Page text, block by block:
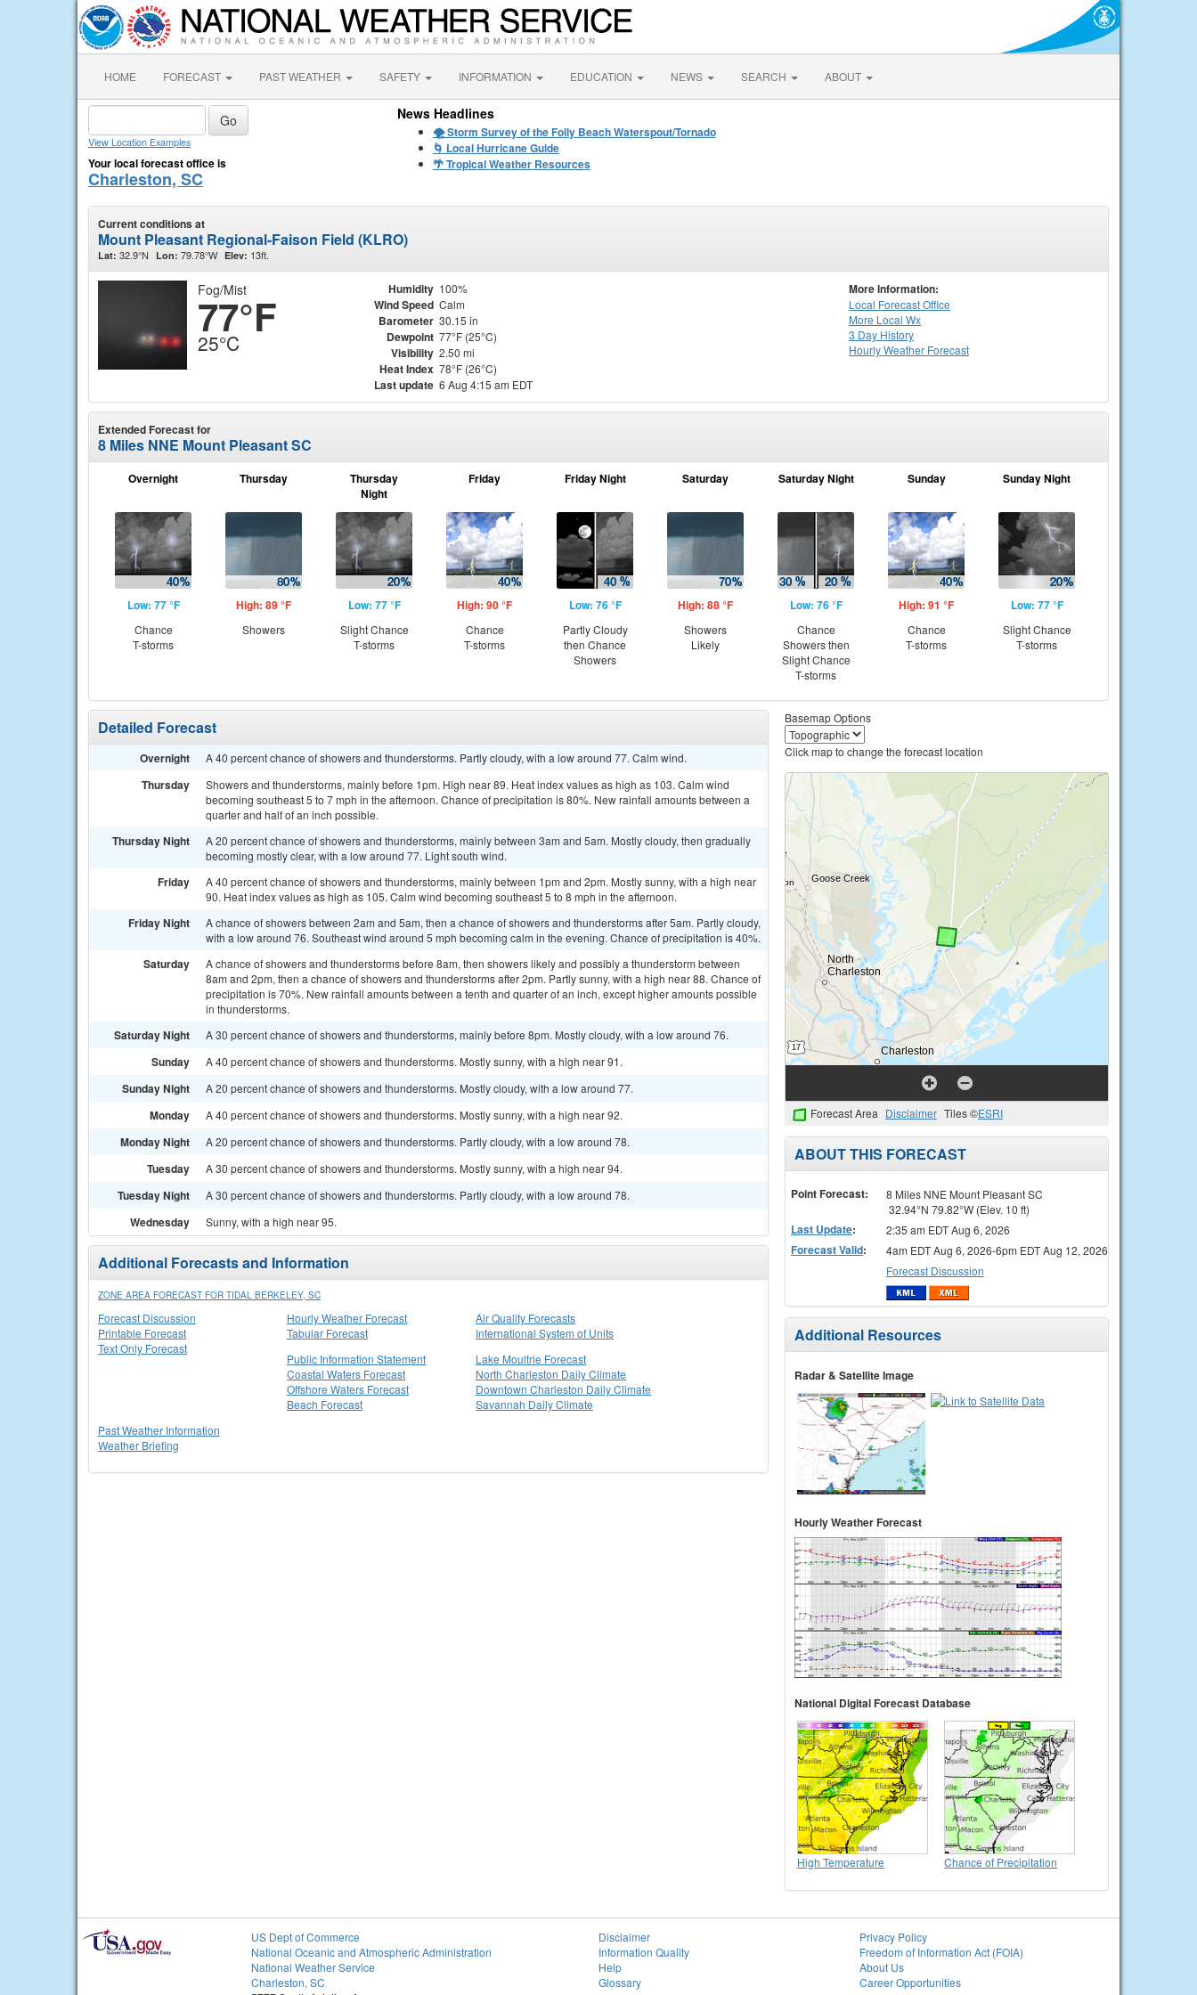
HOME FORECAST PAST WEATHER SAFETY INFORMATION EDUCATION NEWS SEARCH ABOUT
View Location Examples
Your local forecast office is
Charleston, SC
News Headlines
🌪️ Storm Survey of the Folly Beach Waterspout/Tornado
🌀 Local Hurricane Guide
🌴 Tropical Weather Resources
Current conditions at
Mount Pleasant Regional-Faison Field (KLRO)
Lat: 32.9°N Lon: 79.78°W Elev: 13ft.
Fog/Mist
77°F
25°C
Humidity 100%
Wind Speed Calm
Barometer 30.15 in
Dewpoint 77°F (25°C)
Visibility 2.50 mi
Heat Index 78°F (26°C)
Last update 6 Aug 4:15 am EDT
More Information:
Local Forecast Office
More Local Wx
3 Day History
HourlyWeather Forecast
Extended Forecast for
8 Miles NNE Mount Pleasant SC
Overnight
Low: 77 °F
Chance
T-storms
Thursday
High: 89 °F
Showers
Thursday
Night
Low: 77 °F
Slight Chance
T-storms
Friday
High: 90 °F
Chance
T-storms
Friday Night
Low: 76 °F
Partly Cloudy
then Chance
Showers
Saturday
High: 88 °F
Showers
Likely
Saturday Night
Low: 76 °F
Chance
Showers then
Slight Chance
T-storms
Sunday
High: 91 °F
Chance
T-storms
Sunday Night
Low: 77 °F
Slight Chance
T-storms
Detailed Forecast
Overnight A 40 percent chance of showers and thunderstorms. Partly cloudy, with a low around 77. Calm wind.
Thursday
Showers and thunderstorms, mainly before 1pm. High near 89. Heat index values as high as 103. Calm wind
becoming southeast 5 to 7 mph in the afternoon. Chance of precipitation is 80%. New rainfall amounts between a
quarter and half of an inch possible.
Thursday Night
A 20 percent chance of showers and thunderstorms, mainly between 3am and 5am. Mostly cloudy, then gradually
becoming mostly clear, with a low around 77. Light south wind.
Friday
A 40 percent chance of showers and thunderstorms, mainly between 1pm and 2pm. Mostly sunny, with a high near
90. Heat index values as high as 105. Calm wind becoming southeast 5 to 8 mph in the afternoon.
Friday Night
A chance of showers between 2am and 5am, then a chance of showers and thunderstorms after 5am. Partly cloudy,
with a low around 76. Southeast wind around 5 mph becoming calm in the evening. Chance of precipitation is 40%.
Saturday
A chance of showers and thunderstorms before 8am, then showers likely and possibly a thunderstorm between
8am and 2pm, then a chance of showers and thunderstorms after 2pm. Partly sunny, with a high near 88. Chance of
precipitation is 70%. New rainfall amounts between a tenth and quarter of an inch, except higher amounts possible
in thunderstorms.
Saturday Night A 30 percent chance of showers and thunderstorms, mainly before 8pm. Mostly cloudy, with a low around 76.
Sunday A 40 percent chance of showers and thunderstorms. Mostly sunny, with a high near 91.
Sunday Night A 20 percent chance of showers and thunderstorms. Mostly cloudy, with a low around 77.
Monday A 40 percent chance of showers and thunderstorms. Mostly sunny, with a high near 92.
Monday Night A 20 percent chance of showers and thunderstorms. Partly cloudy, with a low around 78.
Tuesday A 30 percent chance of showers and thunderstorms. Mostly sunny, with a high near 94.
Tuesday Night A 30 percent chance of showers and thunderstorms. Partly cloudy, with a low around 78.
Wednesday Sunny, with a high near 95.
Additional Forecasts and Information
ZONE AREA FORECAST FOR TIDAL BERKELEY, SC
Forecast Discussion
Printable Forecast
Text Only Forecast
Hourly Weather Forecast
Tabular Forecast
Air Quality Forecasts
International System of Units
Public Information Statement
Coastal Waters Forecast
Offshore Waters Forecast
Beach Forecast
Lake Moultrie Forecast
North Charleston Daily Climate
Downtown Charleston Daily Climate
Savannah Daily Climate
Past Weather Information
Weather Briefing
Basemap Options
Click map to change the forecast location
Forecast Area Disclaimer Tiles ©ESRI
ABOUT THIS FORECAST
Point Forecast:
8 Miles NNE Mount Pleasant SC
32.94°N 79.82°W (Elev. 10 ft)
Last Update: 2:35 am EDT Aug 6, 2026
Forecast Valid:
4am EDT Aug 6, 2026-6pm EDT Aug 12, 2026
Forecast Discussion
Additional Resources
Radar & Satellite Image
Hourly Weather Forecast
National Digital Forecast Database
High Temperature Chance of Precipitation
US Dept of Commerce
National Oceanic and Atmospheric Administration
National Weather Service
Charleston, SC
Disclaimer
Information Quality
Help
Glossary
Privacy Policy
Freedom of Information Act (FOIA)
About Us
Career Opportunities